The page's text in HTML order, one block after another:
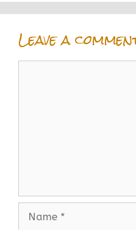
Leave a